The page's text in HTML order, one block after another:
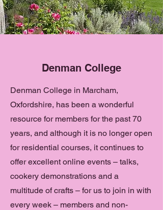
Denman College
Denman College in Marcham,
Oxfordshire, has been a wonderful
resource for members for the past 70
years, and although it is no longer open
for residential courses, it continues to
offer excellent online events – talks,
cookery demonstrations and a
multitude of crafts – for us to join in with
every week – members and non-